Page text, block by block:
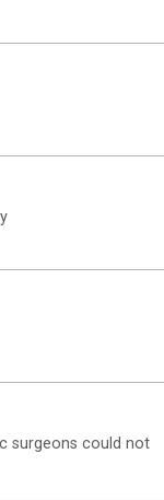
surgeons could not